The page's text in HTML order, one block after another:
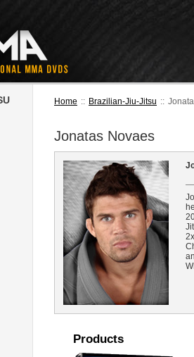
Home :: Brazilian-Jiu-Jitsu ::
Jonatas Novaes
Products